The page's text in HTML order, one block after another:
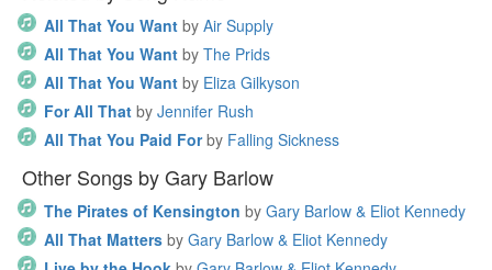
All That You Want by Air Supply
All That You Want by The Prids
All That You Want by Eliza Gilkyson
For All That by Jennifer Rush
All That You Paid For by Falling Sickness
Other Songs by Gary Barlow
The Pirates of Kensington by Gary Barlow & Eliot Kennedy
All That Matters by Gary Barlow & Eliot Kennedy